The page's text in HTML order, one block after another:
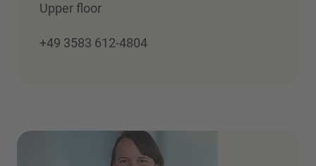
Upper floor
+49 3583 612-4804